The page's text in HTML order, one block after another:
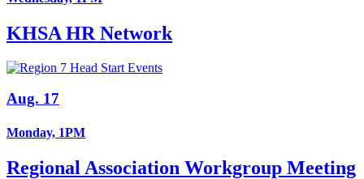
KHSA HR Network
Aug. 17
Monday, 1PM
Regional Association Workgroup Meeting